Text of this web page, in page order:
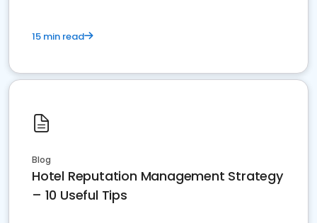
15 min read
Blog
Hotel Reputation Management Strategy
– 10 Useful Tips